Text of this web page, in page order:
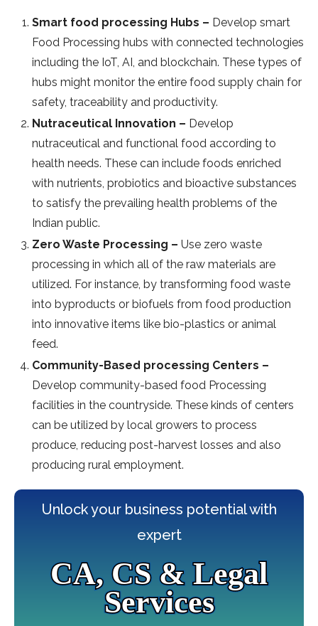
Smart food processing Hubs – Develop smart
Food Processing hubs with connected technologies
including the IoT, AI, and blockchain. These types of
hubs might monitor the entire food supply chain for
safety, traceability and productivity.
Nutraceutical Innovation – Develop
nutraceutical and functional food according to
health needs. These can include foods enriched
with nutrients, probiotics and bioactive substances
to satisfy the prevailing health problems of the
Indian public.
Zero Waste Processing – Use zero waste
processing in which all of the raw materials are
utilized. For instance, by transforming food waste
into byproducts or biofuels from food production
into innovative items like bio-plastics or animal
feed.
Community-Based processing Centers –
Develop community-based food Processing
facilities in the countryside. These kinds of centers
can be utilized by local growers to process
produce, reducing post-harvest losses and also
producing rural employment.
Unlock your business potential with
expert
CA, CS & Legal
Services